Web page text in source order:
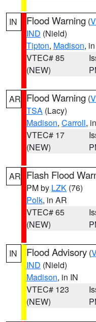
IN Flood Warning (
IND (Nield)
Tipton, Madison,
VTEC# 85
(NEW)
AR Flood Warning (
TSA (Lacy)
Madison, Carroll,
VTEC# 17
(NEW)
AR Flash Flood
PM by LZK (76)
Polk, in AR
VTEC# 65
(NEW)
IN Flood Advisory (
IND (Nield)
Madison, in IN
VTEC# 123
(NEW)